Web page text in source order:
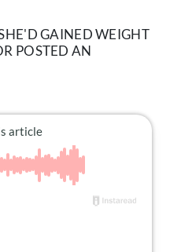
GAINED WEIGHT
POSTED AN